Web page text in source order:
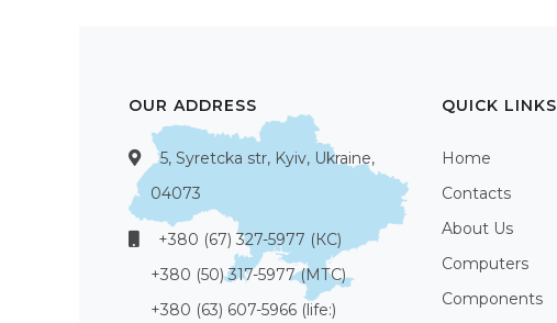
OUR ADDRESS
5, Syretcka str, Kyiv, Ukraine,
04073
+380 (67) 327-5977 (КС)
+380 (50) 317-5977 (МТС)
+380 (63) 607-5966 (life:)
QUICK LINKS
Home
Contacts
About Us
Computers
Components